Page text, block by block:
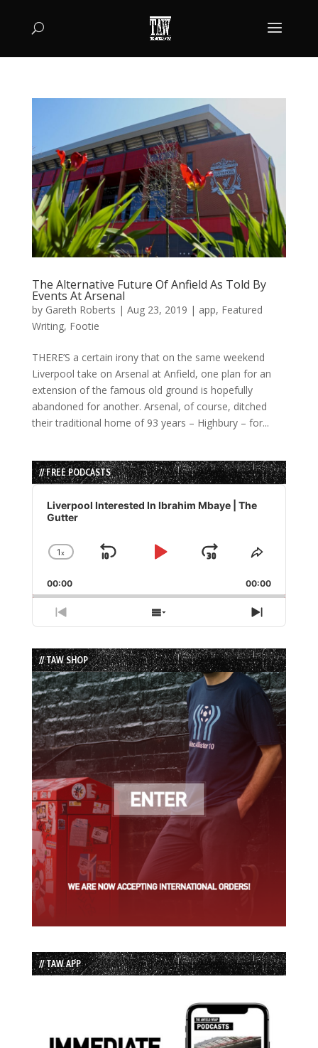
The Alternative Future Of Anfield As Told By
Events At Arsenal
by Gareth Roberts | Aug 23, 2019 | app, Featured
Writing, Footie
THERE’S a certain irony that on the same weekend
Liverpool take on Arsenal at Anfield, one plan for an
extension of the famous old ground is hopefully
abandoned for another. Arsenal, of course, ditched
their traditional home of 93 years – Highbury – for...
// FREE PODCASTS
Audio
Player
Liverpool Interested In Ibrahim Mbaye | The
Gutter
Change
Rate
1x
Skip
Play
Jump
Forward
Share
Episode
00:00 00:00
Previous
Episode
Show
Episodes
List
Next
Episode
// TAW SHOP
// TAW APP